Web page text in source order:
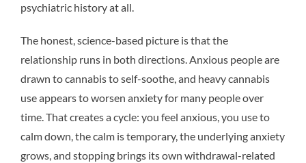
psychiatric history at all.
The honest, science-based picture is that the
relationship runs in both directions. Anxious people are
drawn to cannabis to self-soothe, and heavy cannabis
use appears to worsen anxiety for many people over
time. That creates a cycle: you feel anxious, you use to
calm down, the calm is temporary, the underlying anxiety
grows, and stopping brings its own withdrawal-related